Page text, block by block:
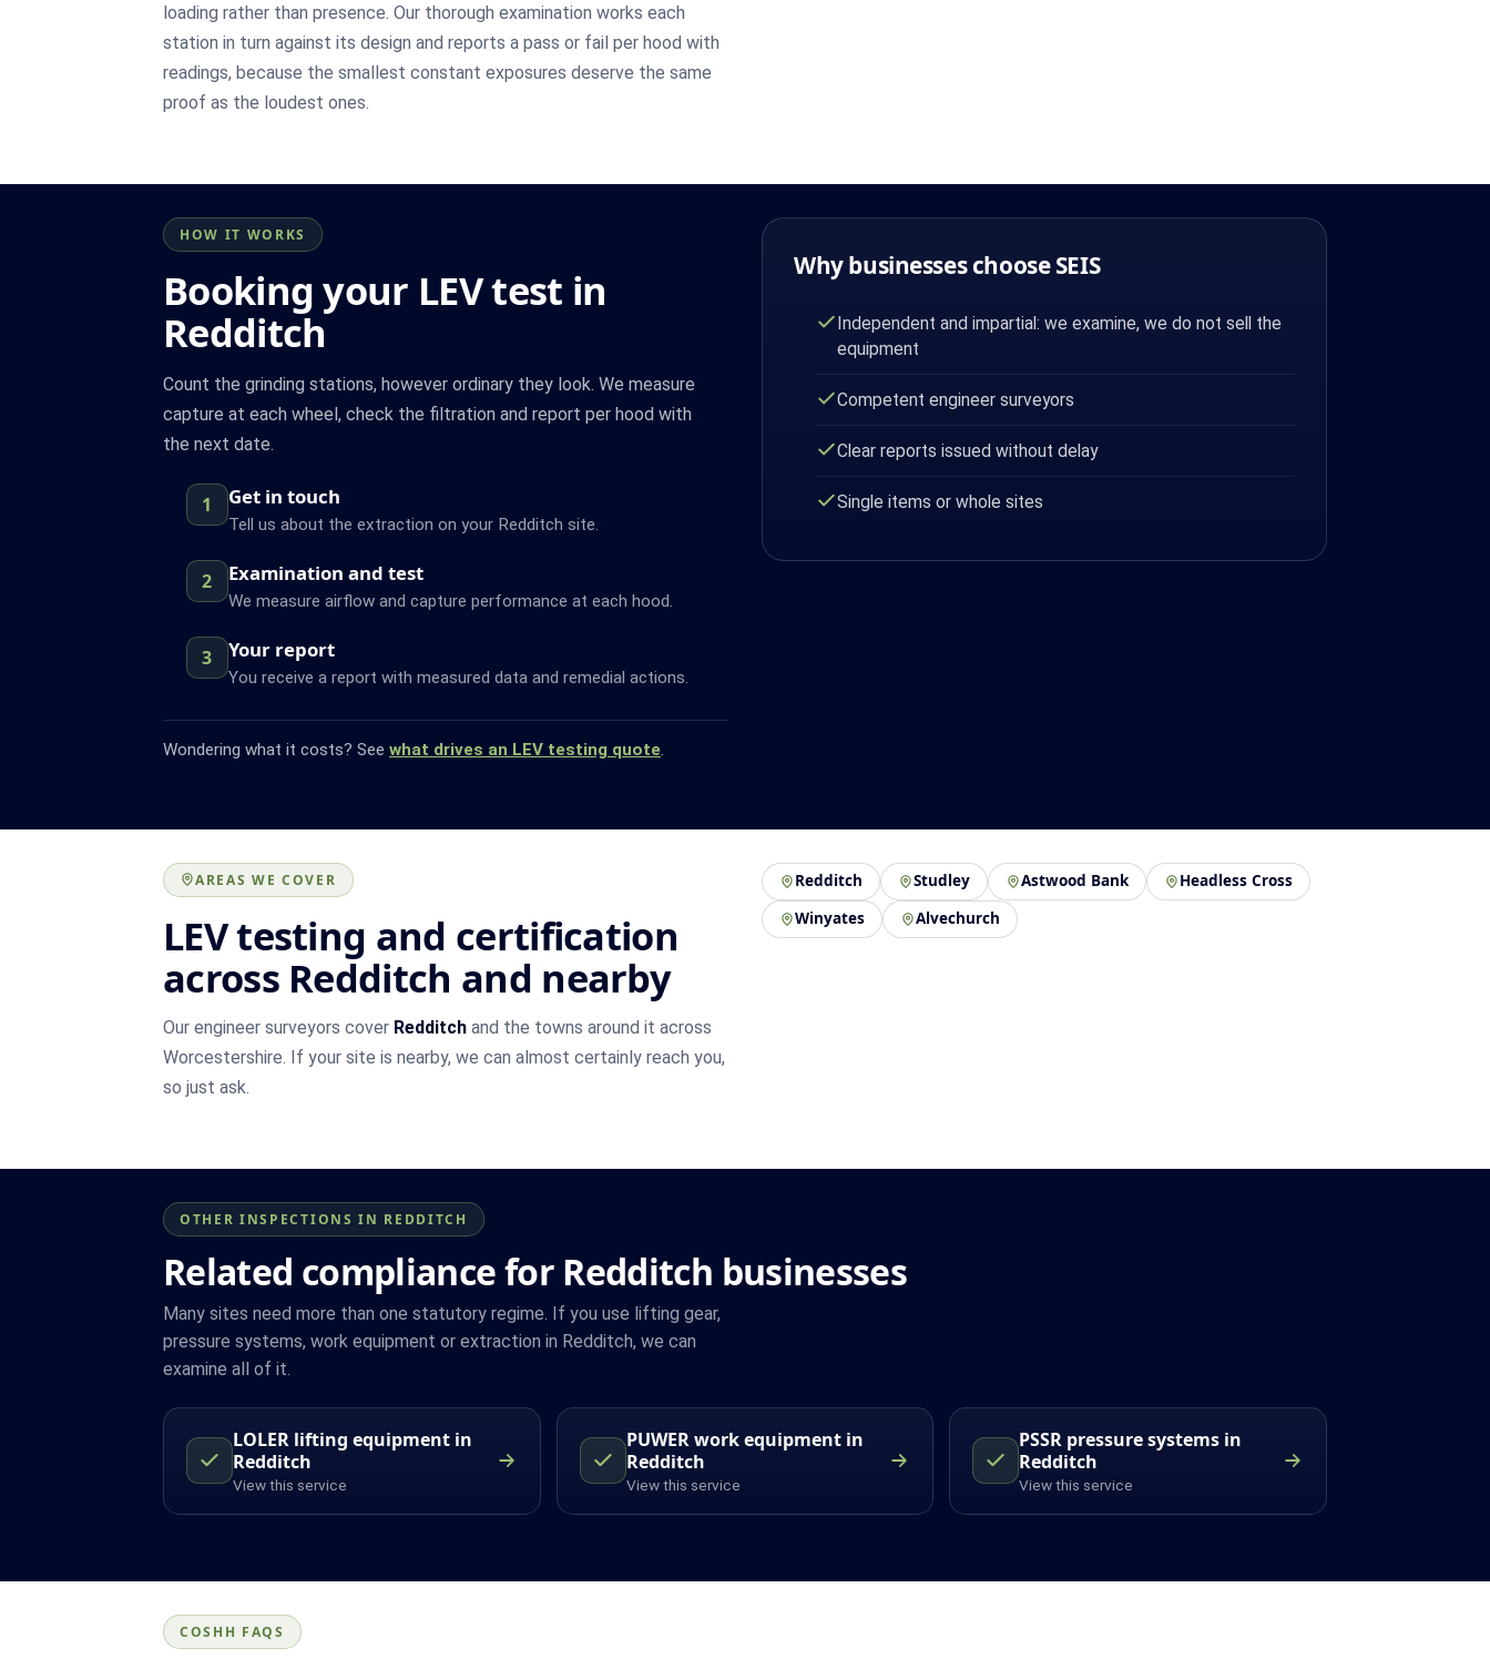
loading rather than presence. Our thorough examination works each
station in turn against its design and reports a pass or fail per hood with
readings, because the smallest constant exposures deserve the same
proof as the loudest ones.
HOW IT WORKS
Booking your LEV test in
Redditch
Count the grinding stations, however ordinary they look. We measure
capture at each wheel, check the filtration and report per hood with
the next date.
1 Get in touch
Tell us about the extraction on your Redditch site.
2 Examination and test
We measure airflow and capture performance at each hood.
3 Your report
You receive a report with measured data and remedial actions.
Wondering what it costs? See what drives an LEV testing quote.
Why businesses choose SEIS
Independent and impartial: we examine, we do not sell the
equipment
Competent engineer surveyors
Clear reports issued without delay
Single items or whole sites
AREAS WE COVER
LEV testing and certification
across Redditch and nearby
Our engineer surveyors cover Redditch and the towns around it across
Worcestershire. If your site is nearby, we can almost certainly reach you,
so just ask.
Redditch Studley Astwood Bank
Headless Cross
Winyates
Alvechurch
OTHER INSPECTIONS IN REDDITCH
Related compliance for Redditch businesses
Many sites need more than one statutory regime. If you use lifting gear,
pressure systems, work equipment or extraction in Redditch, we can
examine all of it.
LOLER lifting equipment in
Redditch
View this service
PUWER work equipment in
Redditch
View this service
PSSR pressure systems in
Redditch
View this service
COSHH FAQS